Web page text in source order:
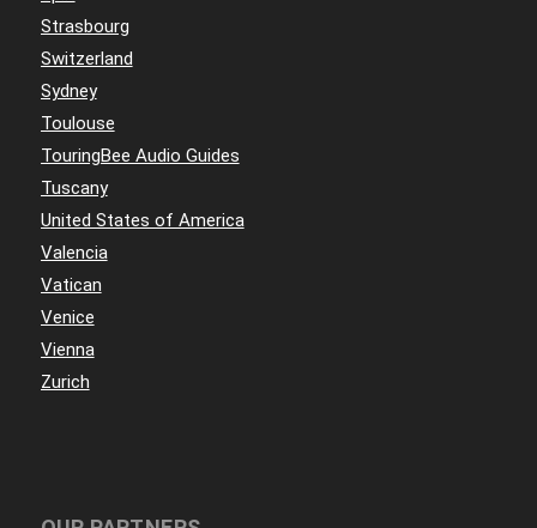
Strasbourg
Switzerland
Sydney
Toulouse
TouringBee Audio Guides
Tuscany
United States of America
Valencia
Vatican
Venice
Vienna
Zurich